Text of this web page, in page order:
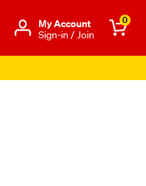
Μy Account
Sign-in / Join
0